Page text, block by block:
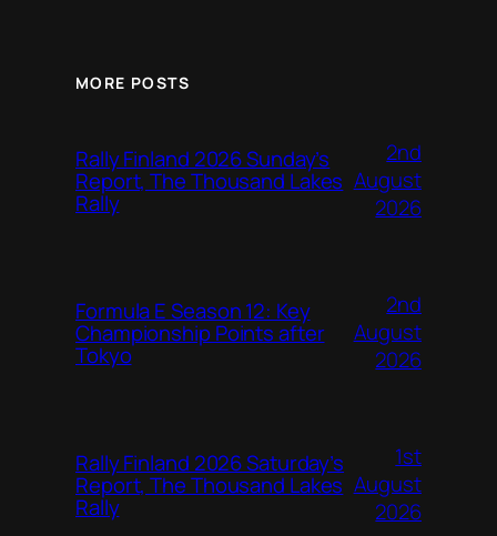
MORE POSTS
Rally Finland 2026 Sunday’s
Report, The Thousand Lakes
Rally
2nd
August
2026
Formula E Season 12: Key
Championship Points after
Tokyo
2nd
August
2026
Rally Finland 2026 Saturday’s
Report, The Thousand Lakes
Rally
1st
August
2026